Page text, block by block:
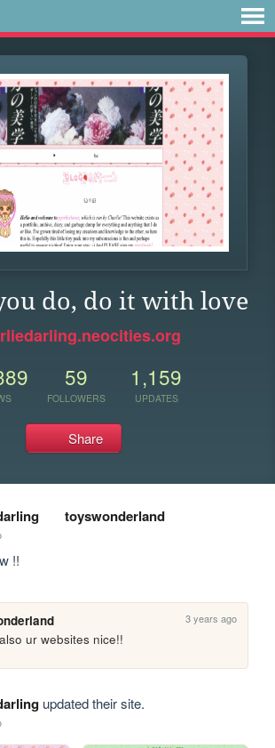
do, do it with love
59
FOLLOWERS
1,159
UPDATES
Share
toyswonderland
!!
3 years ago
ur websites nice!!
updated their site.